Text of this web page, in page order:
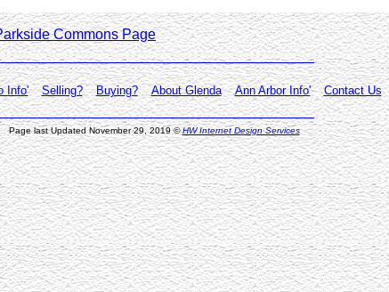
Commons Page
Info' Selling? Buying? About Glenda Ann Arbor Info' Contact Us
Page last Updated November 29, 2019©HW Internet Design Services